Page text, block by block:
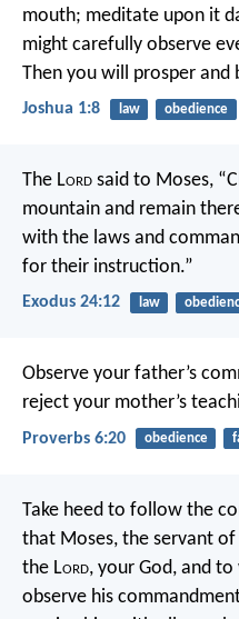
mouth; meditate upon it
might carefully observe
Then you will prosper and
Joshua 1:8 law obedience
The Lord said to Moses,
mountain and remain
with the laws and
for their instruction.”
Exodus 24:12 law
Observe your father’s
reject your mother’s
Proverbs 6:20 obedience
Take heed to follow the
that Moses, the servant of
the Lord, your God, and
observe his